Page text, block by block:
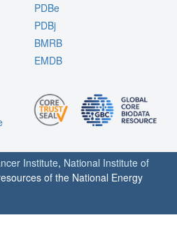
PDBe
PDBj
BMRB
EMDB
Institute, National Institute of
of the National Energy